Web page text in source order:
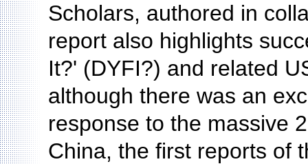
Scholars, authored in
report also highlights
It?' (DYFI?) and related
although there was an
response to the massive
China, the first reports of